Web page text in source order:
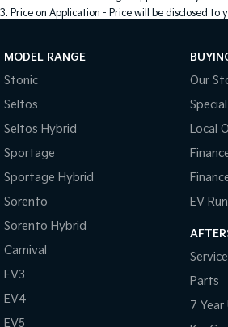
3. Price on Application - Price will be disclosed to
MODEL RANGE
Stonic
Seltos
Seltos Hybrid
Sportage
Sportage Hybrid
Sorento
Sorento Hybrid
Carnival
EV3
EV4
EV5
Our
Local
EV
Service
Parts
7